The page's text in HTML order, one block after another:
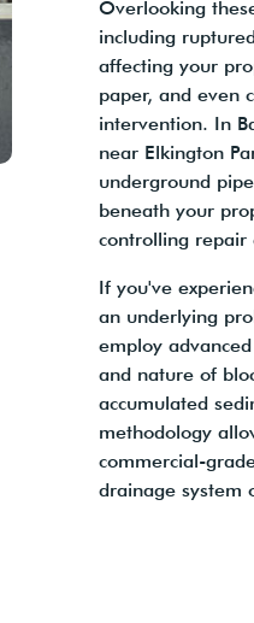
Overlooking
including
affecting your
paper, and even
intervention. In
near Elkington
underground
beneath your
controlling repair
If you've
an underlying
employ
and nature of
accumulated
methodology
commercial-
drainage system